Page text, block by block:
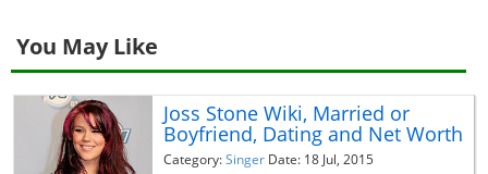
You May Like
Joss Stone Wiki, Married or
Boyfriend, Dating and Net Worth
Category:Singer Date: 18 Jul, 2015